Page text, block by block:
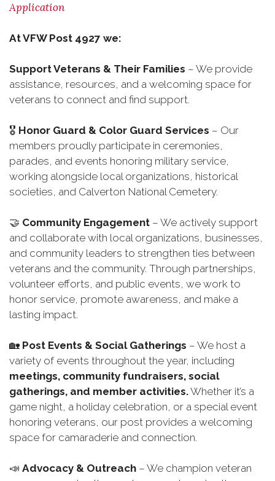
Application
At VFW Post 4927 we:
Support Veterans & Their Families – We provide
assistance, resources, and a welcoming space for
veterans to connect and find support.
🎖 Honor Guard & Color Guard Services – Our
members proudly participate in ceremonies,
parades, and events honoring military service,
working alongside local organizations, historical
societies, and Calverton National Cemetery.
🤝 Community Engagement – We actively support
and collaborate with local organizations, businesses,
and community leaders to strengthen ties between
veterans and the community. Through partnerships,
volunteer efforts, and public events, we work to
honor service, promote awareness, and make a
lasting impact.
🏡 Post Events & Social Gatherings – We host a
variety of events throughout the year, including
meetings, community fundraisers, social
gatherings, and member activities.Whether it’s a
game night, a holiday celebration, or a special event
honoring veterans, our post provides a welcoming
space for camaraderie and connection.
📣 Advocacy & Outreach – We champion veteran